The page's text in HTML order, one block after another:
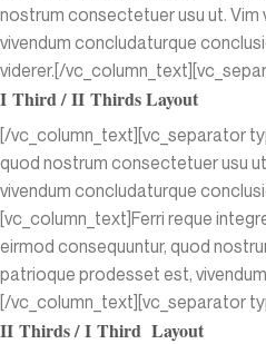
nostrum consectetuer usu ut.
vivendum concludaturque
viderer.[/
I Third / II Thirds Layout
[/vc_column_text][vc_separator
quod nostrum consectetuer usu
vivendum concludaturque
[vc_column_text]Ferri reque
eirmod consequuntur, quod
patrioque prodesset est,
[/vc_column_text][vc_separator
II Thirds / I Third Layout